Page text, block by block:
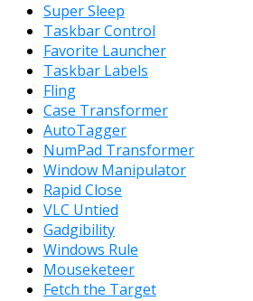
Super Sleep
Taskbar Control
Favorite Launcher
Taskbar Labels
Fling
Case Transformer
AutoTagger
NumPad Transformer
Window Manipulator
Rapid Close
VLC Untied
Gadgibility
Windows Rule
Mouseketeer
Fetch the Target